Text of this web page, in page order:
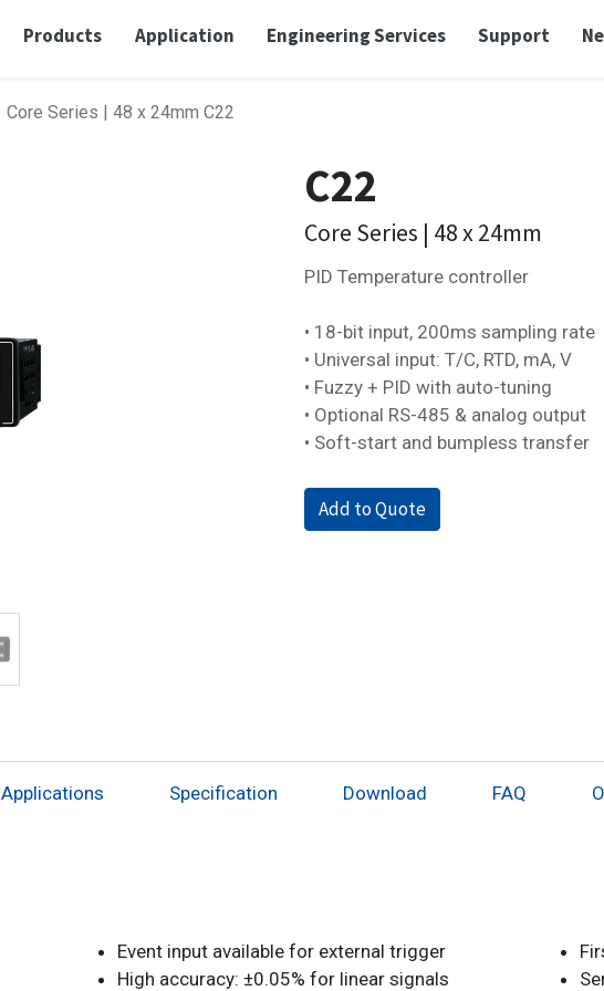
Products Application Engineering Services Support
Core Series | 48 x 24mm C22
Core Series | 48 x 24mm
C22
PID Temperature controller
• 18-bit input, 200ms sampling rate
• Universal input: T/C, RTD, mA, V
• Fuzzy + PID with auto-tuning
• Optional RS-485 & analog output
• Soft-start and bumpless transfer
Add to Quote
Applications Specification Download FAQ
Event input available for external trigger
High accuracy: ±0.05% for linear signals